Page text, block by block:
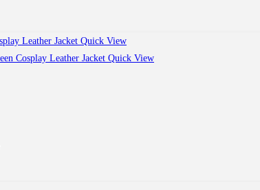
Quick View
Quick View